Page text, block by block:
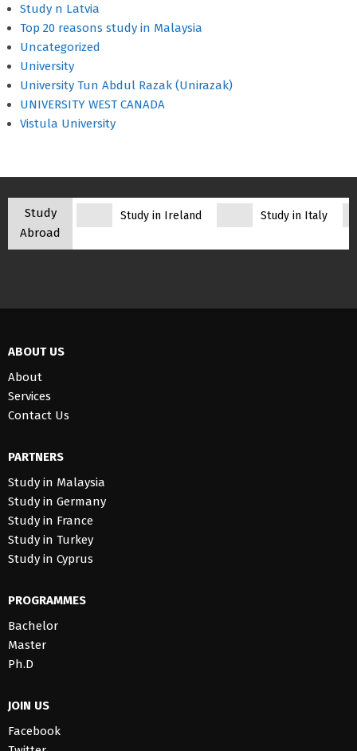
Study n Latvia
Top 20 reasons study in Malaysia
Uncategorized
University
University Tun Abdul Razak (Unirazak)
UNIVERSITY WEST CANADA
Vistula University
Study
Abroad
Study in Ireland Study in Italy
ABOUT US
About
Services
Contact Us
PARTNERS
Study in Malaysia
Study in Germany
Study in France
Study in Turkey
Study in Cyprus
PROGRAMMES
Bachelor
Master
Ph.D
JOIN US
Facebook